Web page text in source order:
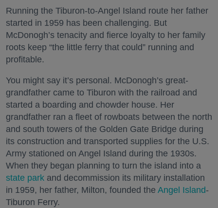
Running the Tiburon-to-Angel Island route her father
started in 1959 has been challenging. But
McDonogh’s tenacity and fierce loyalty to her family
roots keep “the little ferry that could” running and
profitable.
You might say it’s personal. McDonogh’s great-
grandfather came to Tiburon with the railroad and
started a boarding and chowder house. Her
grandfather ran a fleet of rowboats between the north
and south towers of the Golden Gate Bridge during
its construction and transported supplies for the U.S.
Army stationed on Angel Island during the 1930s.
When they began planning to turn the island into a
state park and decommission its military installation
in 1959, her father, Milton, founded the Angel Island-
Tiburon Ferry.